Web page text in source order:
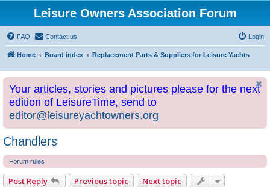
Leisure Owners Association Forum
FAQ Contact us Login
Home Board index Replacement Parts & Suppliers for Leisure Yachts
Your articles, stories and pictures please for the next
edition of LeisureTime, send to
editor@leisureyachtowners.org
Chandlers
Forum rules
Post Reply Previous topic Next topic